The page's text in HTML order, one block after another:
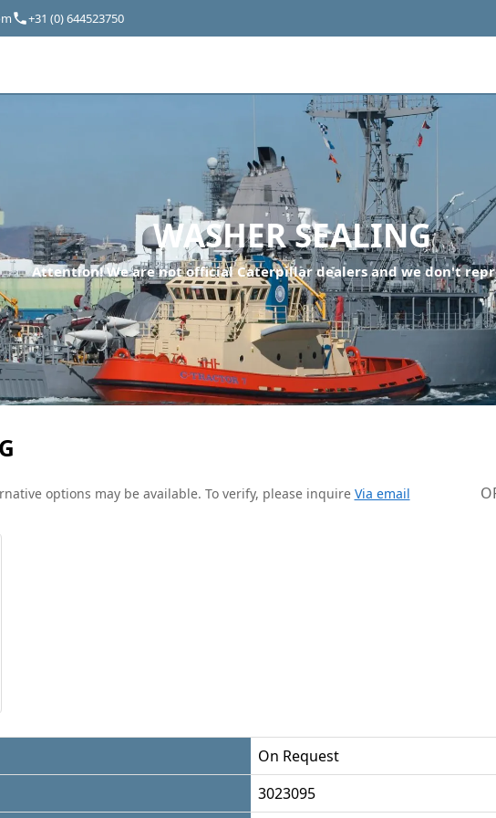
+31 (0) 644523750
WASHER SEALING
Attention! We are not official Caterpillar dealers and we don't
options may be available. To verify, please inquire Via email
On Request
3023095